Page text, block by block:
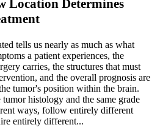
Location Determines
tells us nearly as much as what
a patient experiences, the
carries, the structures that must
and the overall prognosis are
tumor's position within the brain.
histology and the same grade
ways, follow entirely different
entirely different...